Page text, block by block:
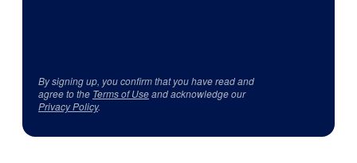
By signing up, you confirm that you have read and
agree to the Terms of Useand acknowledge our
Privacy Policy.